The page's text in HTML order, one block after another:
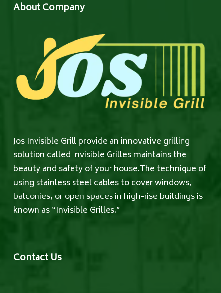
About Company
Jos Invisible Grill provide an innovative grilling
solution called Invisible Grilles maintains the
beauty and safety of your house.The technique of
using stainless steel cables to cover windows,
balconies, or open spaces in high-rise buildings is
known as “Invisible Grilles.”
Contact Us